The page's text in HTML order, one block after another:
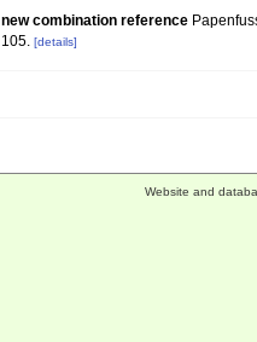
new combination reference
105. [details]
Website and